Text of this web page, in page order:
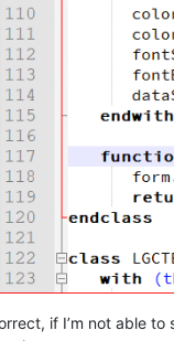
if I’m not able